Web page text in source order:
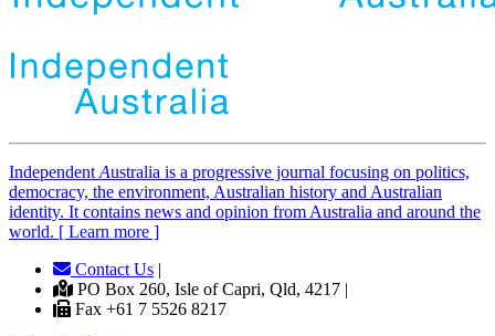
Independent Australia is a progressive journal focusing on politics,
democracy, the environment, Australian history and Australian
identity. It contains news and opinion from Australia and around the
world. [ Learn more ]
Contact Us |
PO Box 260, Isle of Capri, Qld, 4217 |
Fax +61 7 5526 8217